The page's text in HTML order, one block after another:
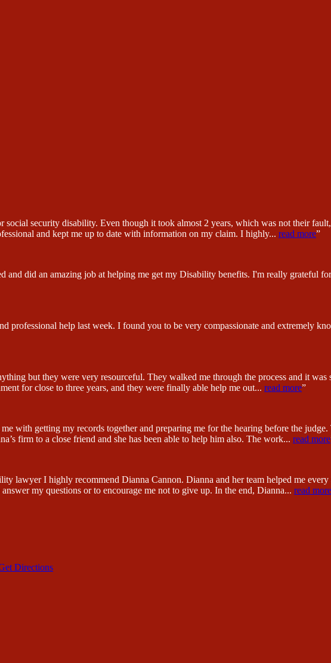
security disability. Even though it took almost 2 years, which was not their
and kept me up to date with information on my claim. I highly... read more”
and did an amazing job at helping me get my Disability benefits. I'm really grateful
professional help last week. I found you to be very compassionate and extremely
but they were very resourceful. They walked me through the process and it
for close to three years, and they were finally able help me out... read more”
with getting my records together and preparing me for the hearing before the
firm to a close friend and she has been able to help him also. The work... read more
lawyer I highly recommend Dianna Cannon. Dianna and her team helped me
my questions or to encourage me not to give up. In the end, Dianna... read more
Directions